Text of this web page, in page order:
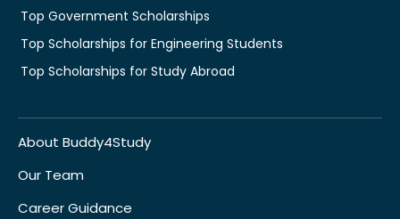
Top Government Scholarships
Top Scholarships for Engineering Students
Top Scholarships for Study Abroad
About Buddy4Study
Our Team
Career Guidance